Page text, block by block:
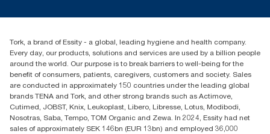
+971-4-5515907
Level 29, Tower B, Jafza One, Jebel Ali Free Zone
Dubai, United Arab Emirates
Find your distributor
Tork, a brand of Essity - a global, leading hygiene and health company.
Every day, our products, solutions and services are used by a billion people
around the world. Our purpose is to break barriers to well-being for the
benefit of consumers, patients, caregivers, customers and society. Sales
are conducted in approximately 150 countries under the leading global
brands TENA and Tork, and other strong brands such as Actimove,
Cutimed, JOBST, Knix, Leukoplast, Libero, Libresse, Lotus, Modibodi,
Nosotras, Saba, Tempo, TOM Organic and Zewa. In 2024, Essity had net
sales of approximately SEK 146bn (EUR 13bn) and employed 36,000